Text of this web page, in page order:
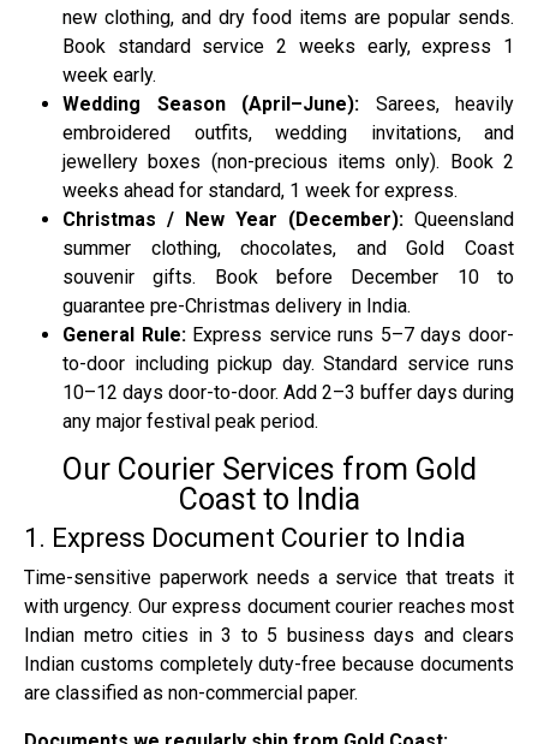
new clothing, and dry food items are popular sends.
Book standard service 2 weeks early, express 1
week early.
Wedding Season (April–June): Sarees, heavily
embroidered outfits, wedding invitations, and
jewellery boxes (non-precious items only). Book 2
weeks ahead for standard, 1 week for express.
Christmas / New Year (December): Queensland
summer clothing, chocolates, and Gold Coast
souvenir gifts. Book before December 10 to
guarantee pre-Christmas delivery in India.
General Rule: Express service runs 5–7 days door-
to-door including pickup day. Standard service runs
10–12 days door-to-door. Add 2–3 buffer days during
any major festival peak period.
Our Courier Services from Gold
Coast to India
1. Express Document Courier to India
Time-sensitive paperwork needs a service that treats it
with urgency. Our express document courier reaches most
Indian metro cities in 3 to 5 business days and clears
Indian customs completely duty-free because documents
are classified as non-commercial paper.